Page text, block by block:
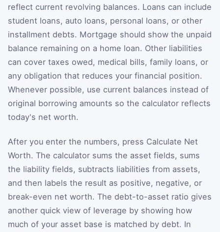
reflect current revolving balances. Loans can include
student loans, auto loans, personal loans, or other
installment debts. Mortgage should show the unpaid
balance remaining on a home loan. Other liabilities
can cover taxes owed, medical bills, family loans, or
any obligation that reduces your financial position.
Whenever possible, use current balances instead of
original borrowing amounts so the calculator reflects
today's net worth.
After you enter the numbers, press Calculate Net
Worth. The calculator sums the asset fields, sums
the liability fields, subtracts liabilities from assets,
and then labels the result as positive, negative, or
break-even net worth. The debt-to-asset ratio gives
another quick view of leverage by showing how
much of your asset base is matched by debt. In